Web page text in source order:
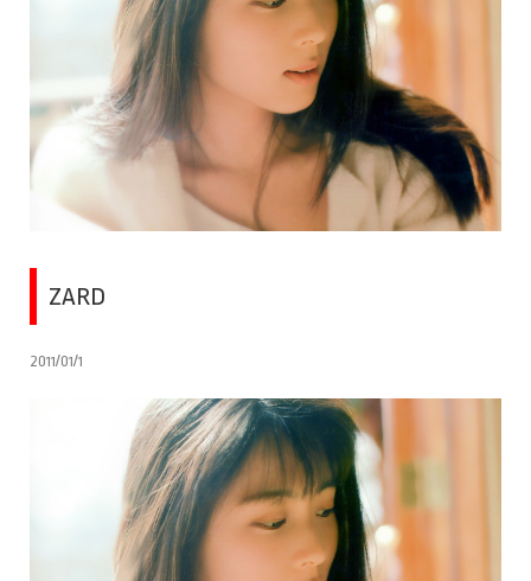
ZARD
2011/01/1